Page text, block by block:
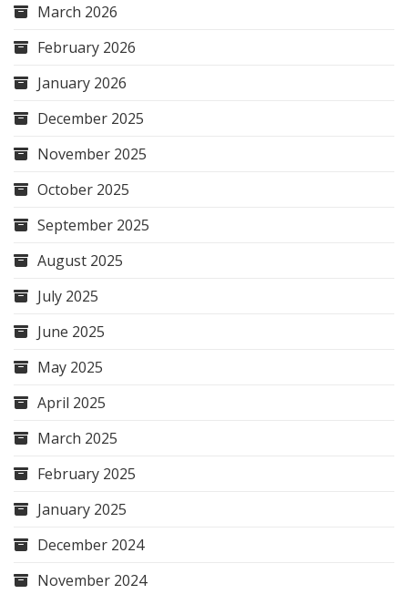
March 2026
February 2026
January 2026
December 2025
November 2025
October 2025
September 2025
August 2025
July 2025
June 2025
May 2025
April 2025
March 2025
February 2025
January 2025
December 2024
November 2024